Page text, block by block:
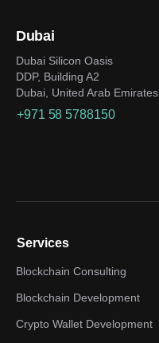
Dubai
Dubai Silicon Oasis
DDP, Building A2
Dubai, United Arab Emirates
+971 58 5788150
Services
Blockchain Consulting
Blockchain Development
Crypto Wallet Development